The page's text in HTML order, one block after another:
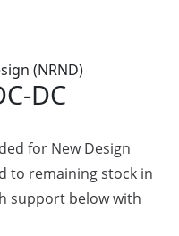
(NRND)
DC
for New Design
to remaining stock in
support below with